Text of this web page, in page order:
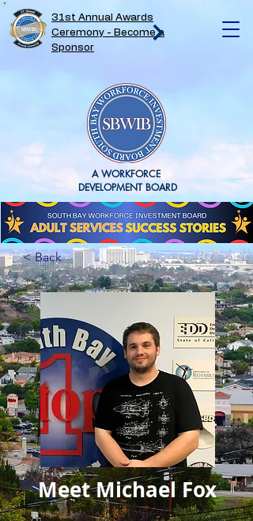
31st Annual Awards
Ceremony - Become a
Sponsor
A WORKFORCE
DEVELOPMENT BOARD
< Back
Meet Michael Fox